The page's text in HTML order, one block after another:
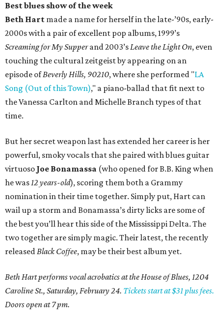
Best blues show of the week
Beth Hart made a name for herself in the late-’90s, early-
2000s with a pair of excellent pop albums, 1999’s
Screaming for My Supperand 2003’sLeave the Light On, even
touching the cultural zeitgeist by appearing on an
episode ofBeverly Hills, 90210, where she performed "LA
Song (Out of this Town)," a piano-ballad that fit next to
the Vanessa Carlton and Michelle Branch types of that
time.
But her secret weapon last has extended her career is her
powerful, smoky vocals that she paired with blues guitar
virtuoso Joe Bonamassa (who opened for B.B. King when
he was12 years-old), scoring them both a Grammy
nomination in their time together. Simply put, Hart can
wail up a storm and Bonamassa’s dirty licks are some of
the best you’ll hear this side of the Mississippi Delta. The
two together are simply magic. Their latest, the recently
releasedBlack Coffee, may be their best album yet.
Beth Hart performs vocal acrobatics at the House of Blues, 1204
Caroline St., Saturday, February 24. Tickets start at $31 plus fees.
Doors open at 7 pm.